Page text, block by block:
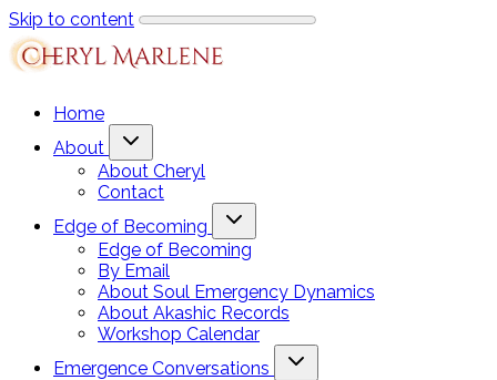
Skip to content
Home
About
About Cheryl
Contact
Edge of Becoming
Edge of Becoming
By Email
About Soul Emergency Dynamics
About Akashic Records
Workshop Calendar
Emergence Conversations